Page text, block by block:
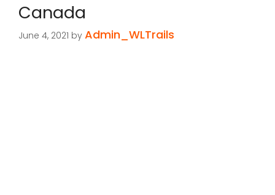
Canada
June 4, 2021 by Admin_WLTrails